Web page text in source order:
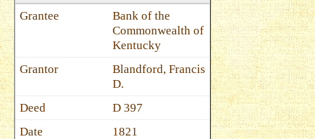
Bank of the
Commonwealth of
Kentucky
Blandford, Francis
D.
D 397
1821